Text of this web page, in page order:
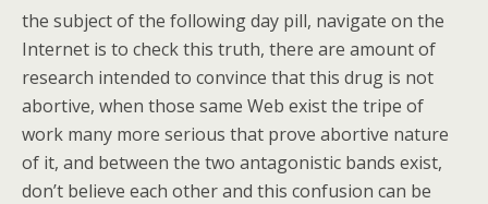
the subject of the following day pill, navigate on the
Internet is to check this truth, there are amount of
research intended to convince that this drug is not
abortive, when those same Web exist the tripe of
work many more serious that prove abortive nature
of it, and between the two antagonistic bands exist,
don’t believe each other and this confusion can be